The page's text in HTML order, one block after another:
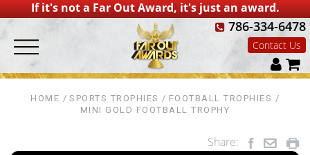
If it's not a Far Out Award, it's just an award.
786-334-6478
Contact Us
HOME SPORTS TROPHIES
FOOTBALL TROPHIES
MINI GOLD FOOTBALL TROPHY
Share: